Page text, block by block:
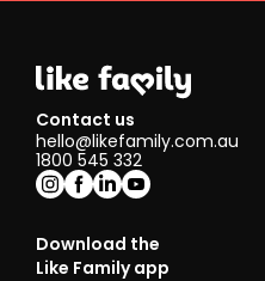
Contact us
hello@likefamily.com.au
1800 545 332
Download the
Like Family app